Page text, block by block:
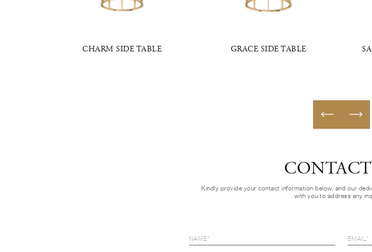
CHARM SIDE TABLE GRACE SIDE TABLE
Kindly provide your contact information below, and our
with you to address any